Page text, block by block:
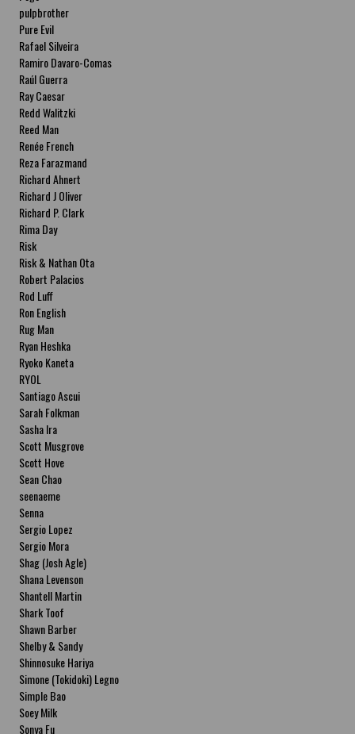
pulpbrother
Pure Evil
Rafael Silveira
Ramiro Davaro-Comas
Raúl Guerra
Ray Caesar
Redd Walitzki
Reed Man
Renée French
Reza Farazmand
Richard Ahnert
Richard J Oliver
Richard P. Clark
Rima Day
Risk
Risk & Nathan Ota
Robert Palacios
Rod Luff
Ron English
Rug Man
Ryan Heshka
Ryoko Kaneta
RYOL
Santiago Ascui
Sarah Folkman
Sasha Ira
Scott Musgrove
Scott Hove
Sean Chao
seenaeme
Senna
Sergio Lopez
Sergio Mora
Shag (Josh Agle)
Shana Levenson
Shantell Martin
Shark Toof
Shawn Barber
Shelby & Sandy
Shinnosuke Hariya
Simone (Tokidoki) Legno
Simple Bao
Soey Milk
Sonya Fu